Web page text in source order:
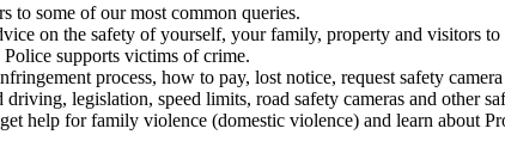
to some of our most common queries.
on the safety of yourself, your family, property and visitors
supports victims of crime.
process, how to pay, lost notice, request safety
legislation, speed limits, road safety cameras and other
help for family violence (domestic violence) and learn about